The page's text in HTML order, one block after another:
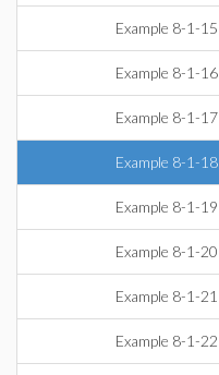
Example 8-1-15
Example 8-1-16
Example 8-1-17
Example 8-1-18
Example 8-1-19
Example 8-1-20
Example 8-1-21
Example 8-1-22